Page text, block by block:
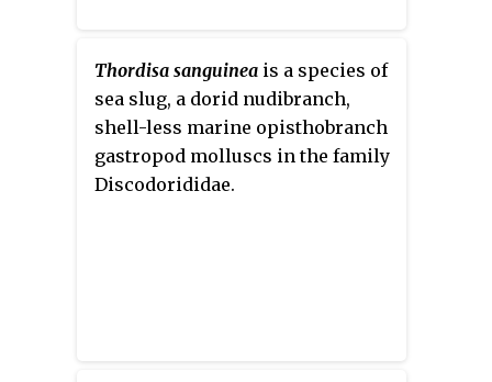
Thordisa sanguinea is a species of
sea slug, a dorid nudibranch,
shell-less marine opisthobranch
gastropod molluscs in the family
Discodorididae.